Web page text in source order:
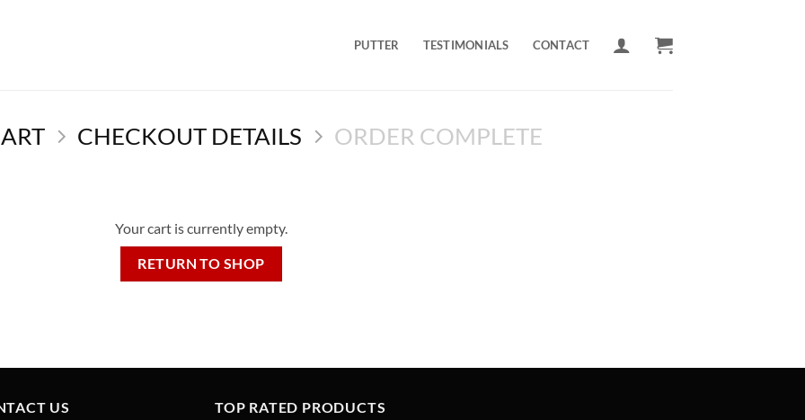
PUTTER TESTIMONIALS CONTACT
CHECKOUT DETAILS ORDER COMPLETE
Your cart is currently empty.
RETURN TO SHOP
US
TOP RATED PRODUCTS